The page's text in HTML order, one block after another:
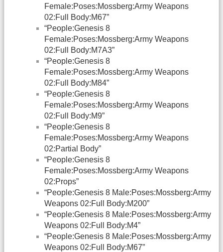
Female:Poses:Mossberg:Army Weapons
02:Full Body:M67”
“People:Genesis 8
Female:Poses:Mossberg:Army Weapons
02:Full Body:M7A3”
“People:Genesis 8
Female:Poses:Mossberg:Army Weapons
02:Full Body:M84”
“People:Genesis 8
Female:Poses:Mossberg:Army Weapons
02:Full Body:M9”
“People:Genesis 8
Female:Poses:Mossberg:Army Weapons
02:Partial Body”
“People:Genesis 8
Female:Poses:Mossberg:Army Weapons
02:Props”
“People:Genesis 8 Male:Poses:Mossberg:Army
Weapons 02:Full Body:M200”
“People:Genesis 8 Male:Poses:Mossberg:Army
Weapons 02:Full Body:M4”
“People:Genesis 8 Male:Poses:Mossberg:Army
Weapons 02:Full Body:M67”